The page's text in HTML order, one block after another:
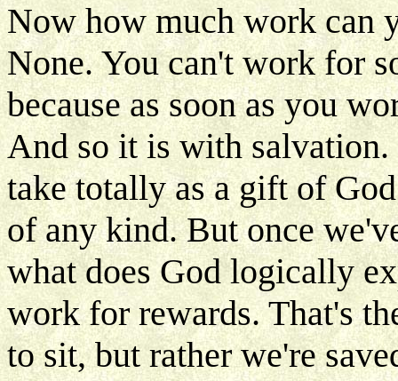
Now how much work can
None. You can't work for
because as soon as you
And so it is with salvation.
take totally as a gift of
of any kind. But once
what does God logically
work for rewards. That's
to sit, but rather we're